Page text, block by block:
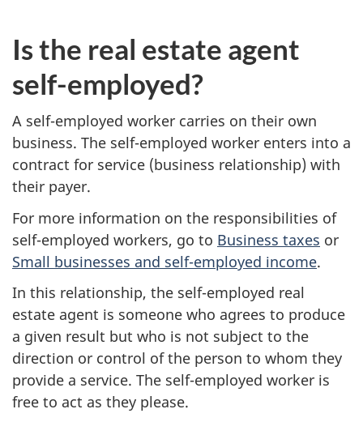
Is the real estate agent
self-employed?
A self-employed worker carries on their own
business. The self-employed worker enters into a
contract for service (business relationship) with
their payer.
For more information on the responsibilities of
self-employed workers, go to Business taxes or
Small businesses and self-employed income.
In this relationship, the self-employed real
estate agent is someone who agrees to produce
a given result but who is not subject to the
direction or control of the person to whom they
provide a service. The self-employed worker is
free to act as they please.